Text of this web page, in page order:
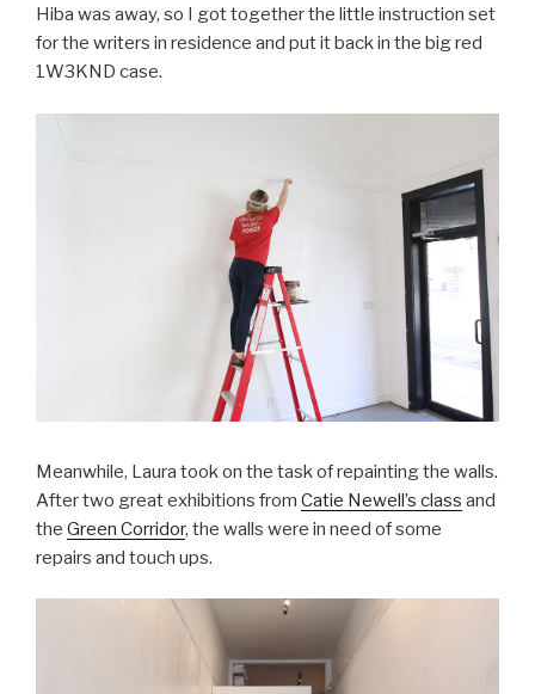
Hiba was away, so I got together the little instruction set
for the writers in residence and put it back in the big red
1W3KND case.
Meanwhile, Laura took on the task of repainting the walls.
After two great exhibitions from Catie Newell’s class and
the Green Corridor, the walls were in need of some
repairs and touch ups.